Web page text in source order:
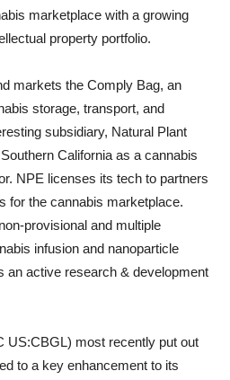
marketplace with a growing
property portfolio.
markets the Comply Bag, an
storage, transport, and
subsidiary, Natural Plant
California as a cannabis
NPE licenses its tech to partners
for the cannabis marketplace.
provisional and multiple
infusion and nanoparticle
an active research & development
US:CBGL) most recently put out
to a key enhancement to its